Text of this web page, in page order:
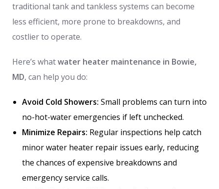
traditional tank and tankless systems can become
less efficient, more prone to breakdowns, and
costlier to operate.
Here’s whatwater heater maintenance in Bowie,
MD, can help you do:
Avoid Cold Showers: Small problems can turn into
no-hot-water emergencies if left unchecked.
Minimize Repairs: Regular inspections help catch
minor water heater repair issues early, reducing
the chances of expensive breakdowns and
emergency service calls.